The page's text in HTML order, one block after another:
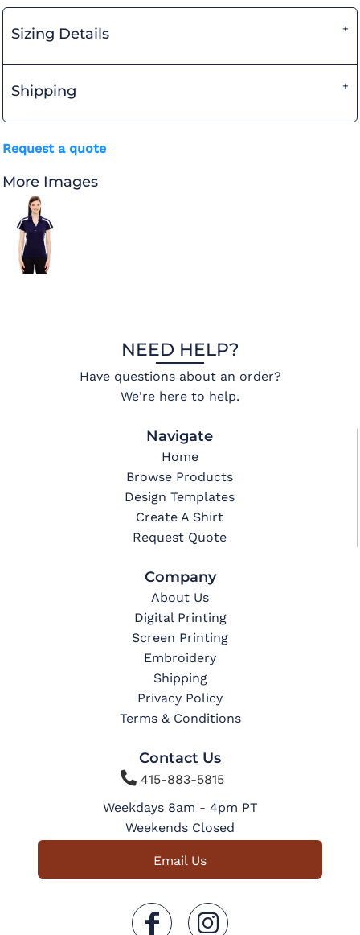
Sizing Details
Shipping
Request a quote
More Images
NEED HELP?
Have questions about an order?
We're here to help.
Navigate
Home
Browse Products
Design Templates
Create A Shirt
Request Quote
Company
About Us
Digital Printing
Screen Printing
Embroidery
Shipping
Privacy Policy
Terms & Conditions
Contact Us
415-883-5815
Weekdays 8am - 4pm PT
Weekends Closed
Email Us